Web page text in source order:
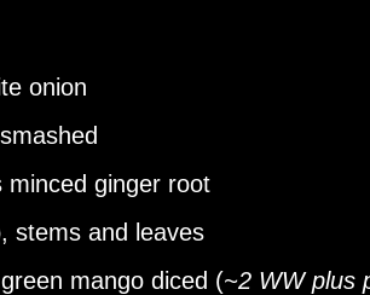
onion
minced ginger root
stems and leaves
mango diced (~2 WW plus